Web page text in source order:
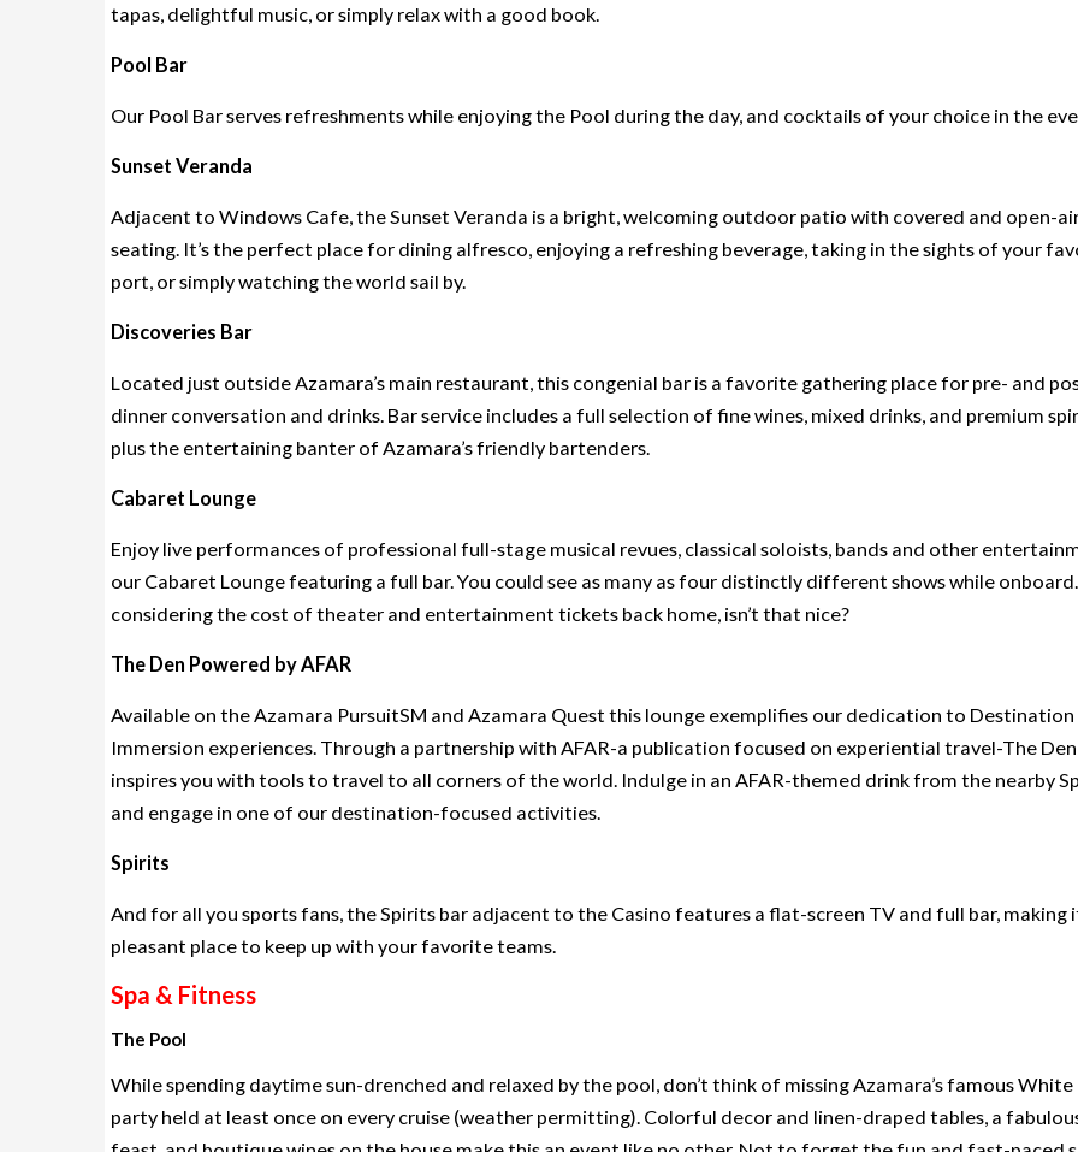
tapas, delightful music, or simply relax with a good book.
Pool Bar
Our Pool Bar serves refreshments while enjoying the Pool during the day, and cocktails of your choice in the
Sunset Veranda
Adjacent to Windows Cafe, the Sunset Veranda is a bright, welcoming outdoor patio with covered and open-
seating. It’s the perfect place for dining alfresco, enjoying a refreshing beverage, taking in the sights of your
port, or simply watching the world sail by.
Discoveries Bar
Located just outside Azamara’s main restaurant, this congenial bar is a favorite gathering place for pre- and
dinner conversation and drinks. Bar service includes a full selection of fine wines, mixed drinks, and premium
plus the entertaining banter of Azamara’s friendly bartenders.
Cabaret Lounge
Enjoy live performances of professional full-stage musical revues, classical soloists, bands and other
our Cabaret Lounge featuring a full bar. You could see as many as four distinctly different shows while
considering the cost of theater and entertainment tickets back home, isn’t that nice?
The Den Powered by AFAR
Available on the Azamara PursuitSM and Azamara Quest this lounge exemplifies our dedication to Destination
Immersion experiences. Through a partnership with AFAR-a publication focused on experiential travel-The Den
inspires you with tools to travel to all corners of the world. Indulge in an AFAR-themed drink from the nearby
and engage in one of our destination-focused activities.
Spirits
And for all you sports fans, the Spirits bar adjacent to the Casino features a flat-screen TV and full bar, making
pleasant place to keep up with your favorite teams.
Spa & Fitness
The Pool
While spending daytime sun-drenched and relaxed by the pool, don’t think of missing Azamara’s famous
party held at least once on every cruise (weather permitting). Colorful decor and linen-draped tables, a